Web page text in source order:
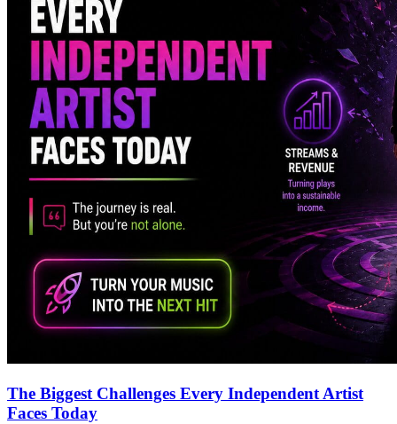
The Biggest Challenges Every Independent Artist
Faces Today